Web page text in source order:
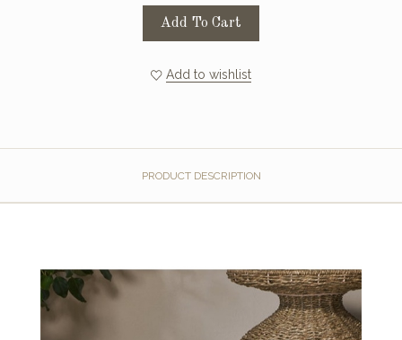
Add To Cart
Add to wishlist
PRODUCT DESCRIPTION